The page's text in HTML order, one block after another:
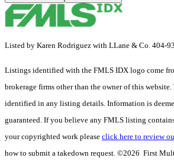
Listed by Karen Rodriguez with LLane & Co. 404-
Listings identified with the FMLS IDX logo come
brokerage firms other than the owner of this
identified in any listing details. Information is
guaranteed. If you believe any FMLS listing
your copyrighted work please click here to review
how to submit a takedown request. ©2026 First